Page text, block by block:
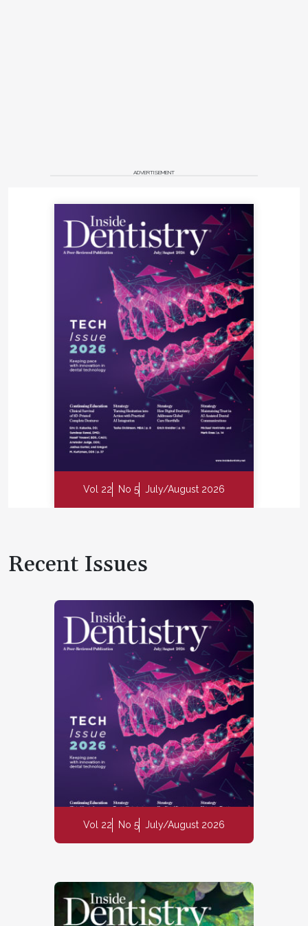
ADVERTISEMENT
Vol 22 No 5 July/August 2026
Recent Issues
Vol 22 No 5 July/August 2026